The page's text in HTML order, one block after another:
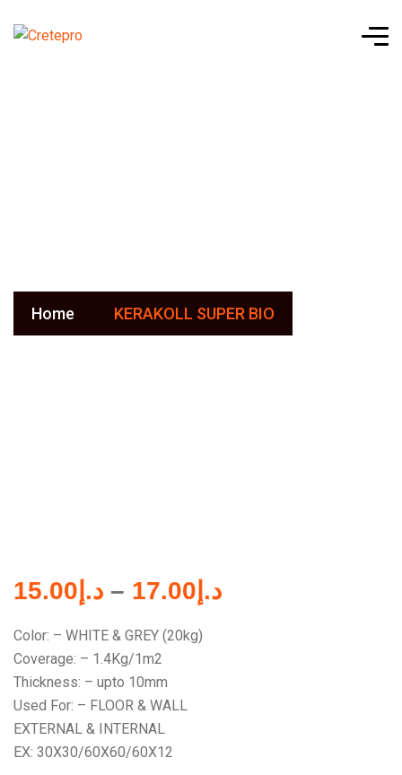
Home KERAKOLL SUPER BIO
د.إ 15.00 – د.إ 17.00
Color: – WHITE & GREY (20kg)
Coverage: – 1.4Kg/1m2
Thickness: – upto 10mm
Used For: – FLOOR & WALL
EXTERNAL & INTERNAL
EX: 30X30/60X60/60X12